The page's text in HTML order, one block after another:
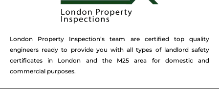
London Property Inspection’s team are certified top quality
engineers ready to provide you with all types of landlord safety
certificates in London and the M25 area for domestic and
commercial purposes.